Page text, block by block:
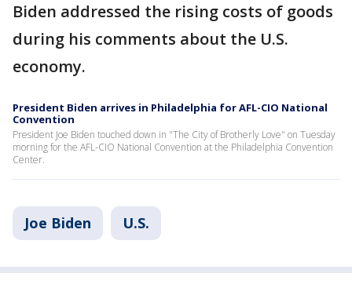
Biden addressed the rising costs of goods
during his comments about the U.S.
economy.
President Biden arrives in Philadelphia for AFL-CIO National
Convention
President Joe Biden touched down in "The City of Brotherly Love" on Tuesday
morning for the AFL-CIO National Convention at the Philadelphia Convention
Center.
Joe Biden U.S.